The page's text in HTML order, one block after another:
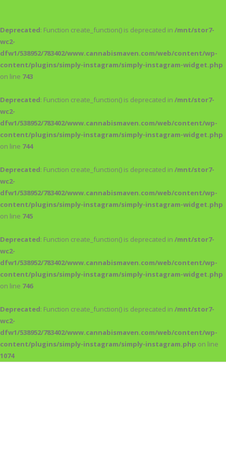
Deprecated: Function create_function() is deprecated in /mnt/stor7-
wc2-
dfw1/538952/783402/www.cannabismaven.com/web/content/wp-
content/plugins/simply-instagram/simply-instagram-widget.php
on line 743
Deprecated: Function create_function() is deprecated in /mnt/stor7-
wc2-
dfw1/538952/783402/www.cannabismaven.com/web/content/wp-
content/plugins/simply-instagram/simply-instagram-widget.php
on line 744
Deprecated: Function create_function() is deprecated in /mnt/stor7-
wc2-
dfw1/538952/783402/www.cannabismaven.com/web/content/wp-
content/plugins/simply-instagram/simply-instagram-widget.php
on line 745
Deprecated: Function create_function() is deprecated in /mnt/stor7-
wc2-
dfw1/538952/783402/www.cannabismaven.com/web/content/wp-
content/plugins/simply-instagram/simply-instagram-widget.php
on line 746
Deprecated: Function create_function() is deprecated in /mnt/stor7-
wc2-
dfw1/538952/783402/www.cannabismaven.com/web/content/wp-
content/plugins/simply-instagram/simply-instagram.php on line
1074